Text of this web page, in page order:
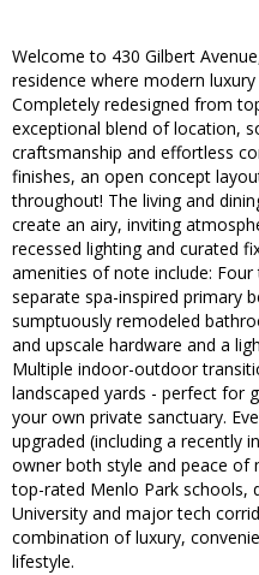
Welcome to 430 Gilbert
residence where modern
Completely redesigned from
exceptional blend of location,
craftsmanship and effortless
finishes, an open concept
throughout! The living and
create an airy, inviting
recessed lighting and curated
amenities of note include:
separate spa-inspired primary
sumptuously remodeled
and upscale hardware and a
Multiple indoor-outdoor
landscaped yards - perfect for
your own private sanctuary.
upgraded (including a recently
owner both style and peace
top-rated Menlo Park schools,
University and major tech
combination of luxury,
lifestyle.